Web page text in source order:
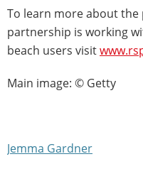
To learn more about
partnership is working
beach users visit
Main image: © Getty
Jemma Gardner